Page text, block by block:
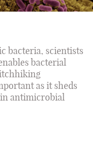
bacteria, scientists
bacterial
as it sheds
antimicrobial